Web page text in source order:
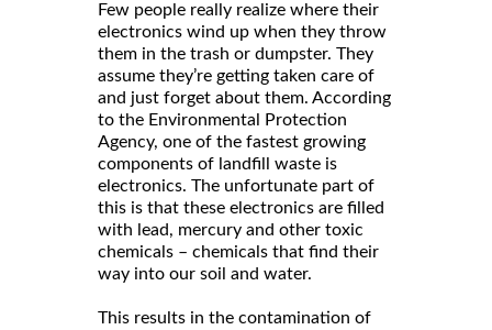
Few people really realize where their
electronics wind up when they throw
them in the trash or dumpster. They
assume they’re getting taken care of
and just forget about them. According
to the Environmental Protection
Agency, one of the fastest growing
components of landfill waste is
electronics. The unfortunate part of
this is that these electronics are filled
with lead, mercury and other toxic
chemicals – chemicals that find their
way into our soil and water.
This results in the contamination of